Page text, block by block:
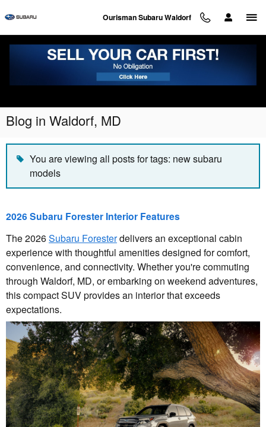
Ourisman Subaru Waldorf
Blog in Waldorf, MD
You are viewing all posts for tags: new subaru
models
2026 Subaru Forester Interior Features
The 2026Subaru Foresterdelivers an exceptional cabin
experience with thoughtful amenities designed for comfort,
convenience, and connectivity. Whether you're commuting
through Waldorf, MD, or embarking on weekend adventures,
this compact SUV provides an interior that exceeds
expectations.